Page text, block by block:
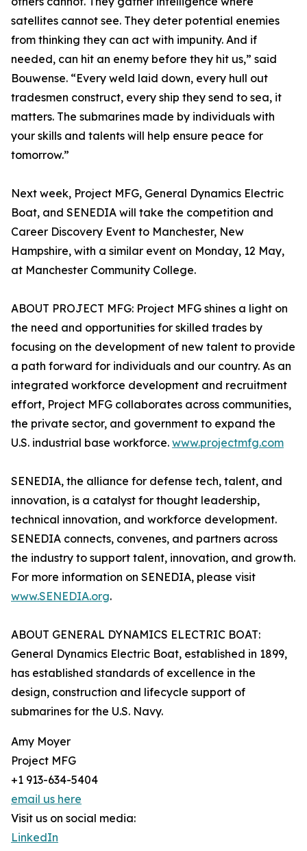
satellites cannot see. They deter potential enemies
from thinking they can act with impunity. And if
needed, can hit an enemy before they hit us,” said
Bouwense. “Every weld laid down, every hull out
tradesmen construct, every ship they send to sea, it
matters. The submarines made by individuals with
your skills and talents will help ensure peace for
tomorrow.”
Next week, Project MFG, General Dynamics Electric
Boat, and SENEDIA will take the competition and
Career Discovery Event to Manchester, New
Hampshire, with a similar event on Monday, 12 May,
at Manchester Community College.
ABOUT PROJECT MFG: Project MFG shines a light on
the need and opportunities for skilled trades by
focusing on the development of new talent to provide
a path forward for individuals and our country. As an
integrated workforce development and recruitment
effort, Project MFG collaborates across communities,
the private sector, and government to expand the
U.S. industrial base workforce. www.projectmfg.com
SENEDIA, the alliance for defense tech, talent, and
innovation, is a catalyst for thought leadership,
technical innovation, and workforce development.
SENEDIA connects, convenes, and partners across
the industry to support talent, innovation, and growth.
For more information on SENEDIA, please visit
www.SENEDIA.org.
ABOUT GENERAL DYNAMICS ELECTRIC BOAT:
General Dynamics Electric Boat, established in 1899,
has established standards of excellence in the
design, construction and lifecycle support of
submarines for the U.S. Navy.
Amy Moyer
Project MFG
+1 913-634-5404
email us here
Visit us on social media:
LinkedIn